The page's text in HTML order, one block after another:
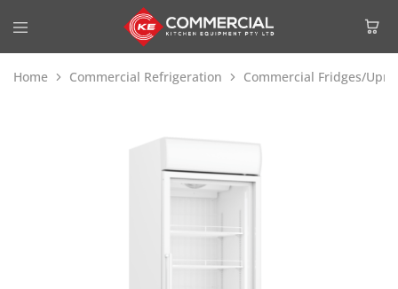
Home Commercial Refrigeration Commercial Fridges/